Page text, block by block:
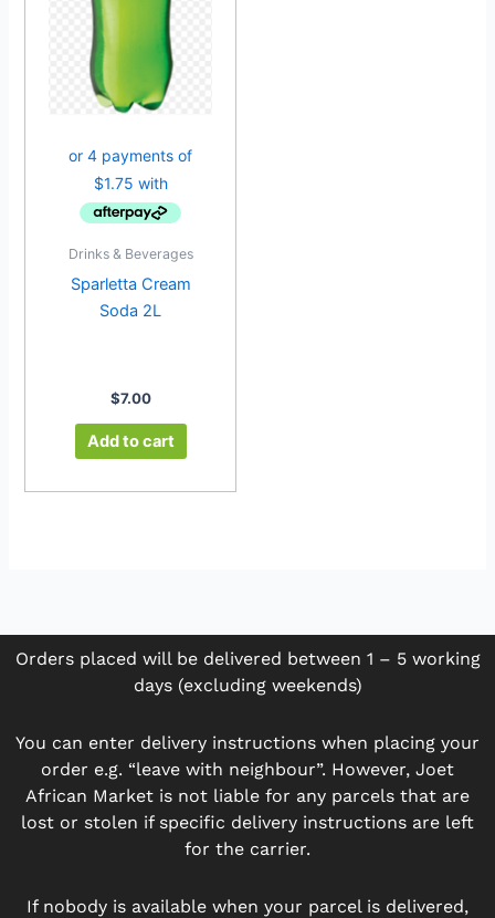
Drinks & Beverages
Sparletta Cream
Soda 2L
$7.00
Add to cart
Orders placed will be delivered between 1 – 5 working
days (excluding weekends)
You can enter delivery instructions when placing your
order e.g. “leave with neighbour”. However, Joet
African Market is not liable for any parcels that are
lost or stolen if specific delivery instructions are left
for the carrier.
If nobody is available when your parcel is delivered,